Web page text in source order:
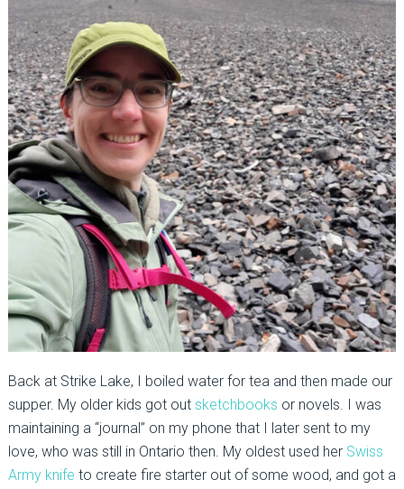
Back at Strike Lake, I boiled water for tea and then made our
supper. My older kids got out sketchbooks or novels. I was
maintaining a “journal” on my phone that I later sent to my
love, who was still in Ontario then. My oldest used her Swiss
Army knife to create fire starter out of some wood, and got a